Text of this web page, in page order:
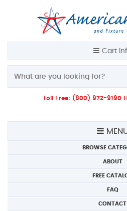
Cart
Toll Free: (800) 972-9190
BROWSE
ABOUT
FREE
FAQ
CONTACT